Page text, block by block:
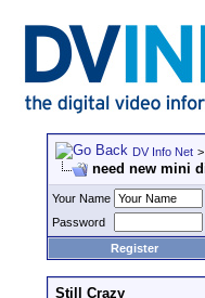
DV Info Net >
need new mini
Your Name
Password
Register
Still Crazy